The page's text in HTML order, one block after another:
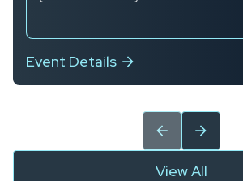
Event Details
View All